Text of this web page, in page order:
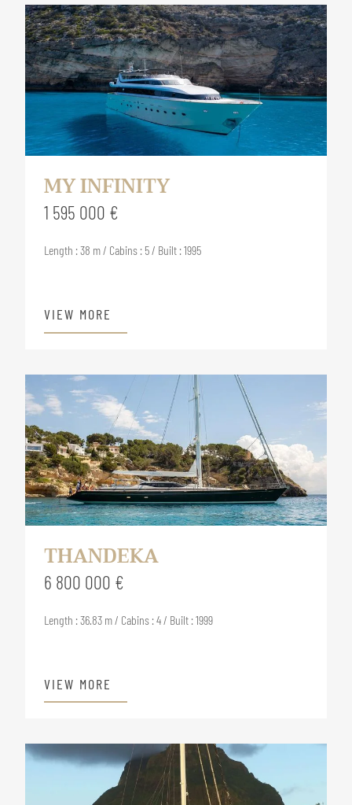
MY INFINITY
1 595 000 €
Length : 38 m / Cabins : 5 / Built : 1995
VIEW MORE
THANDEKA
6 800 000 €
Length : 36.83 m / Cabins : 4 / Built : 1999
VIEW MORE